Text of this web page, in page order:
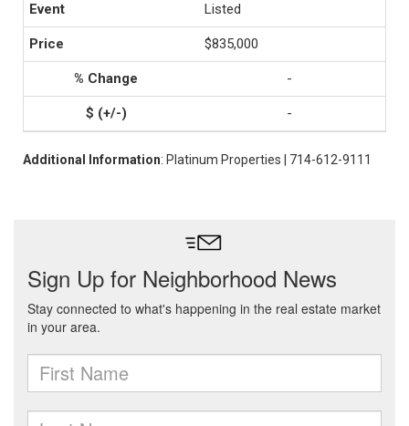
Listed
$835,000
-
-
Additional Information: Platinum Properties | 714-612-9111